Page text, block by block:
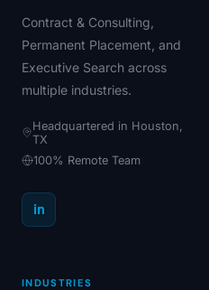
Contract & Consulting,
Permanent Placement, and
Executive Search across
multiple industries.
Headquartered in Houston,
TX
100% Remote Team
in
INDUSTRIES